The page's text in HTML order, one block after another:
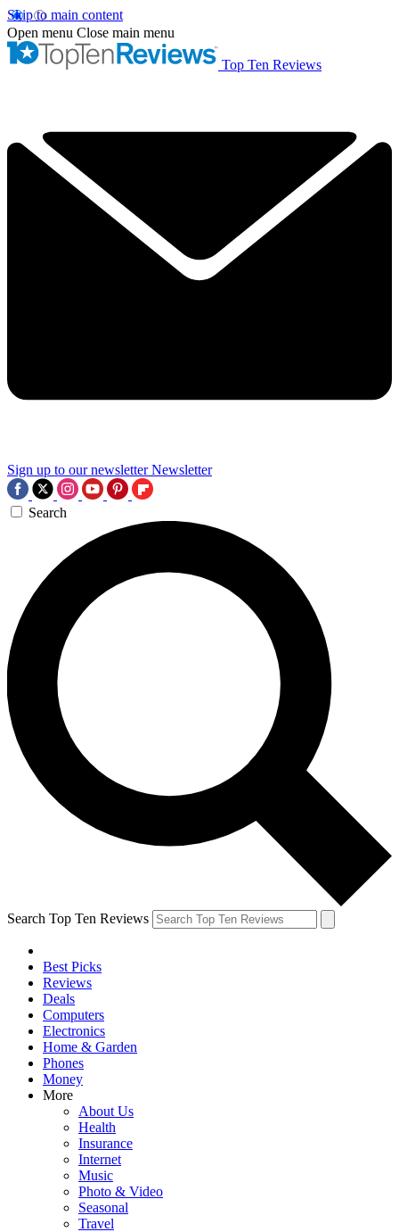
Skip to main content
Open menu Close main menu
Top Ten Reviews
Sign up to our newsletter Newsletter
Search
Search Top Ten Reviews
Best Picks
Reviews
Deals
Computers
Electronics
Home & Garden
Phones
Money
More
About Us
Health
Insurance
Internet
Music
Photo & Video
Seasonal
Travel